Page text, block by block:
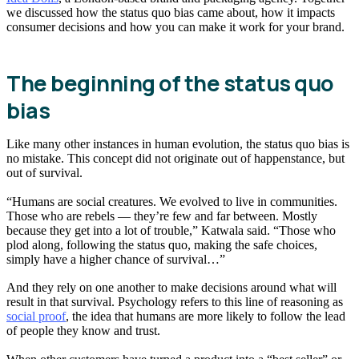
we discussed how the status quo bias came about, how it impacts
consumer decisions and how you can make it work for your brand.
The beginning of the status quo
bias
Like many other instances in human evolution, the status quo bias is
no mistake. This concept did not originate out of happenstance, but
out of survival.
“Humans are social creatures. We evolved to live in communities.
Those who are rebels — they’re few and far between. Mostly
because they get into a lot of trouble,” Katwala said. “Those who
plod along, following the status quo, making the safe choices,
simply have a higher chance of survival…”
And they rely on one another to make decisions around what will
result in that survival. Psychology refers to this line of reasoning as
social proof, the idea that humans are more likely to follow the lead
of people they know and trust.